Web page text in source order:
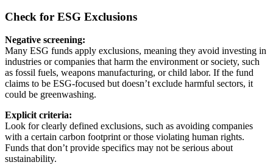
Check for ESG Exclusions
Negative screening:
Many ESG funds apply exclusions, meaning they avoid investing in
industries or companies that harm the environment or society, such
as fossil fuels, weapons manufacturing, or child labor. If the fund
claims to be ESG-focused but doesn’t exclude harmful sectors, it
could be greenwashing.
Explicit criteria:
Look for clearly defined exclusions, such as avoiding companies
with a certain carbon footprint or those violating human rights.
Funds that don’t provide specifics may not be serious about
sustainability.